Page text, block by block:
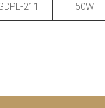
211 50W